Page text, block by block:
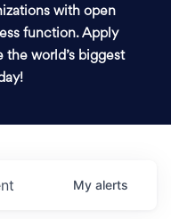
with open
function. Apply
the world’s biggest
My alerts